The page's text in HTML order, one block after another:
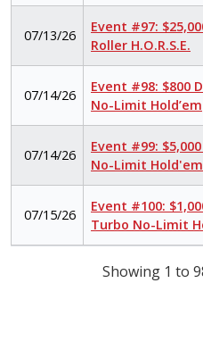
07/13/26
Event #97:
Roller H.O.R.S.E.
07/14/26
Event #98: $800
No-Limit Hold’em
07/14/26
Event #99:
No-Limit Hold'em
07/15/26
Event #100:
Turbo No-Limit
Showing 1 to